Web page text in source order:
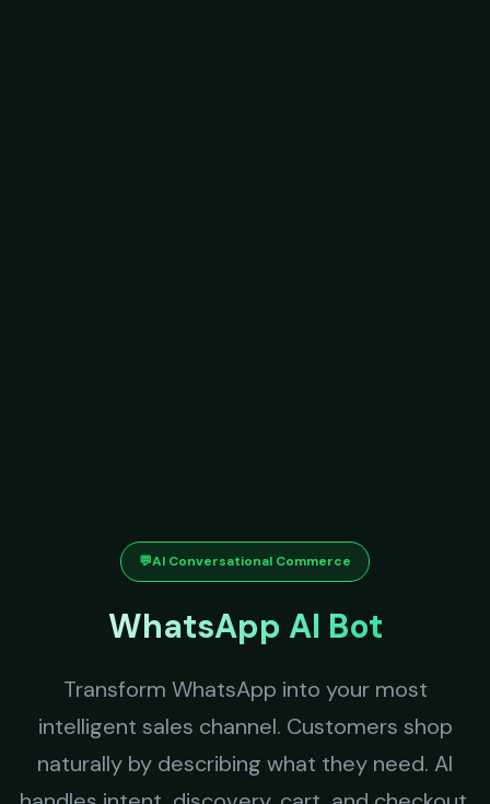
💬AI Conversational Commerce
WhatsApp AI Bot
Transform WhatsApp into your most
intelligent sales channel. Customers shop
naturally by describing what they need. AI